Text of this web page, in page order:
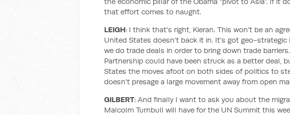
that effort comes to naught.
LEIGH: I think that's right, Kieran. This won't be an
United States doesn't back it in. It's got geo-
we do trade deals in order to bring down trade
Partnership could have been struck as a better deal,
States the moves afoot on both sides of politics to
doesn't presage a large movement away from open
GILBERT: And finally I want to ask you about the
Malcolm Turnbull will have for the UN Summit this